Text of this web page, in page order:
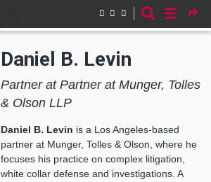
Daniel B. Levin
Partner at Partner at Munger, Tolles
& Olson LLP
Daniel B. Levin is a Los Angeles-based
partner at Munger, Tolles & Olson, where he
focuses his practice on complex litigation,
white collar defense and investigations. A